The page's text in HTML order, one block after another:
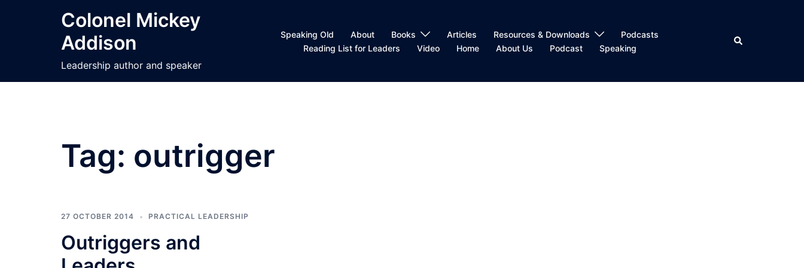
Colonel Mickey
Addison
Leadership author and speaker
Speaking Old About Books Articles Resources & Downloads
Podcasts
Reading List for Leaders
Video Home About Us Podcast Speaking
Search
Tag: outrigger
27 OCTOBER 2014 PRACTICAL LEADERSHIP
Outriggers and